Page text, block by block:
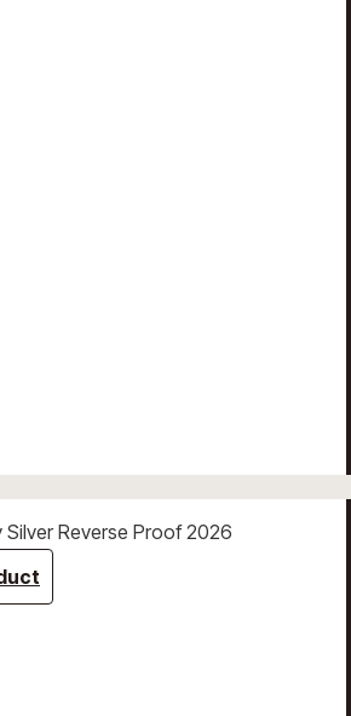
Silver Reverse Proof 2026